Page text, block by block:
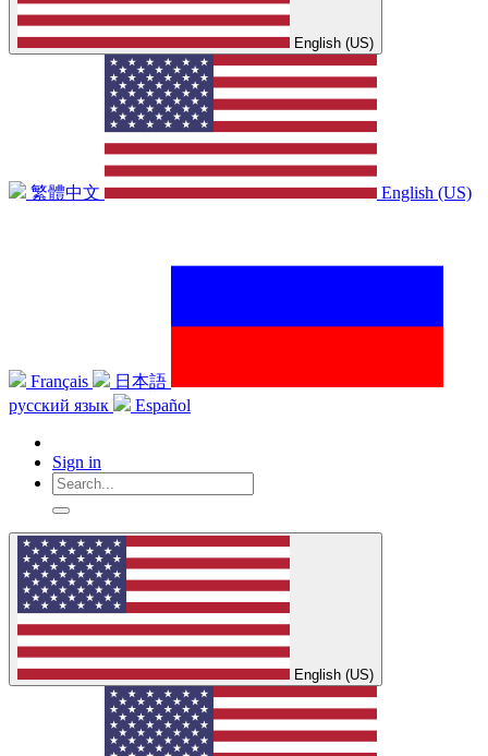
English (US)
繁體中文 English (US)
Français
日本語
русский язык
Español
Sign in
English (US)